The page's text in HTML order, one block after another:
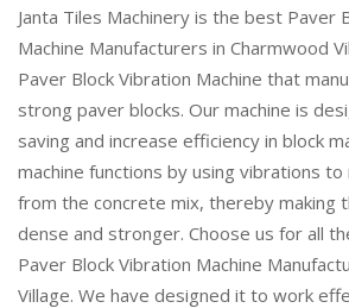
Janta Tiles Machinery is the best Paver
Machine Manufacturers in Charmwood
Paver Block Vibration Machine that
strong paver blocks. Our machine is
saving and increase efficiency in block
machine functions by using vibrations
from the concrete mix, thereby making
dense and stronger. Choose us for all
Paver Block Vibration Machine
Village. We have designed it to work